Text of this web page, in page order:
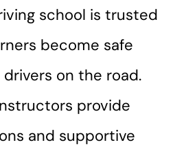
school is trusted
become safe
on the road.
provide
and supportive